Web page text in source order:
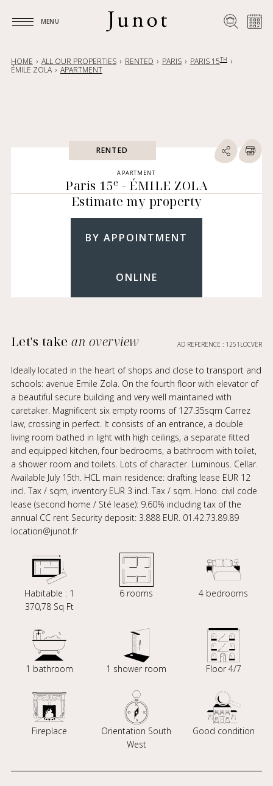
MENU
HOME ALL OUR PROPERTIES RENTED PARIS PARIS 15TH
ÉMILE ZOLA APARTMENT
RENTED
APARTMENT
Paris 15e - ÉMILE ZOLA
Estimate my property
BY APPOINTMENT
ONLINE
Let's takean overview AD REFERENCE : 1251LOCVER
Ideally located in the heart of shops and close to transport and
schools: avenue Emile Zola. On the fourth floor with elevator of
a beautiful secure building and very well maintained with
caretaker. Magnificent six empty rooms of 127.35sqm Carrez
law, crossing in perfect. It consists of an entrance, a double
living room bathed in light with high ceilings, a separate fitted
and equipped kitchen, four bedrooms, a bathroom with toilet,
a shower room and toilets. Lots of character. Luminous. Cellar.
Available July 15th. HCL main residence: drafting lease EUR 12
incl. Tax / sqm, inventory EUR 3 incl. Tax / sqm. Hono. civil code
lease (second home / Sté lease): 9.60% including tax of the
annual CC rent Security deposit: 3.888 EUR. 01.42.73.89.89
location@junot.fr
Habitable : 1
370,78 Sq Ft
6 rooms 4 bedrooms
1 bathroom 1 shower room Floor 4/7
Fireplace
Orientation South
West
Good condition